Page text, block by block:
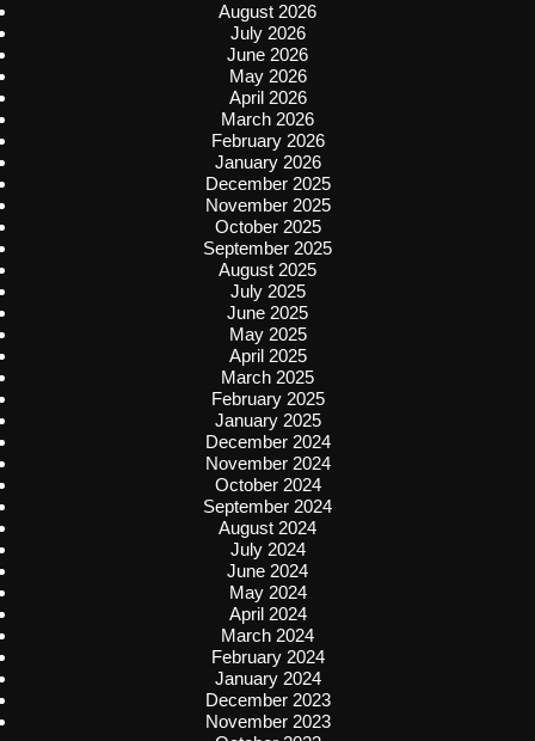
August 2026
July 2026
June 2026
May 2026
April 2026
March 2026
February 2026
January 2026
December 2025
November 2025
October 2025
September 2025
August 2025
July 2025
June 2025
May 2025
April 2025
March 2025
February 2025
January 2025
December 2024
November 2024
October 2024
September 2024
August 2024
July 2024
June 2024
May 2024
April 2024
March 2024
February 2024
January 2024
December 2023
November 2023